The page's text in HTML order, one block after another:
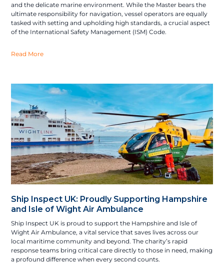
and the delicate marine environment. While the Master bears the
ultimate responsibility for navigation, vessel operators are equally
tasked with setting and upholding high standards, a crucial aspect
of the International Safety Management (ISM) Code.
Read More
Ship Inspect UK: Proudly Supporting Hampshire
and Isle of Wight Air Ambulance
Ship Inspect UK is proud to support the Hampshire and Isle of
Wight Air Ambulance, a vital service that saves lives across our
local maritime community and beyond. The charity’s rapid
response teams bring critical care directly to those in need, making
a profound difference when every second counts.